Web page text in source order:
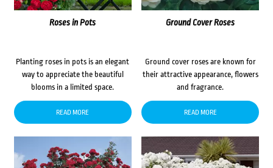
Roses in Pots
Planting roses in pots is an elegant
way to appreciate the beautiful
blooms in a limited space.
READ MORE
Ground Cover Roses
Ground cover roses are known for
their attractive appearance, flowers
and fragrance.
READ MORE